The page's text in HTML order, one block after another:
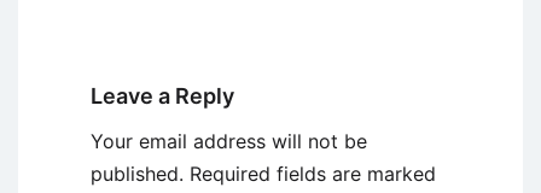
Leave a Reply
Your email address will not be
published. Required fields are marked